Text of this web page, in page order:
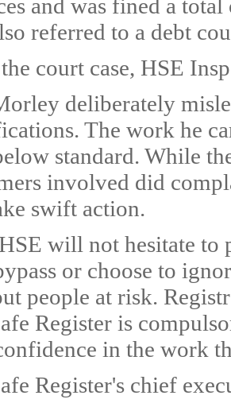
and was fined a
referred to a debt
court case, HSE
deliberately
The work he
standard. While
involved did
swift action.
will not hesitate
or choose to
people at risk.
Register is
in the work
Register's chief